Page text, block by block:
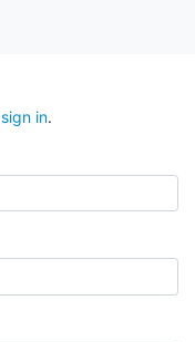
sign in.